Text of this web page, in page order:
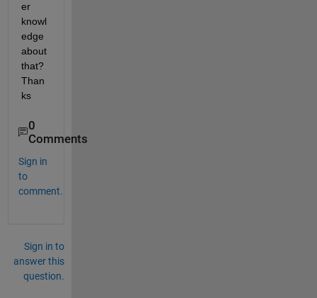
er
knowl
edge
about
that?
Than
ks
0
Comments
Sign in
to
comment.
Sign in to
answer this
question.